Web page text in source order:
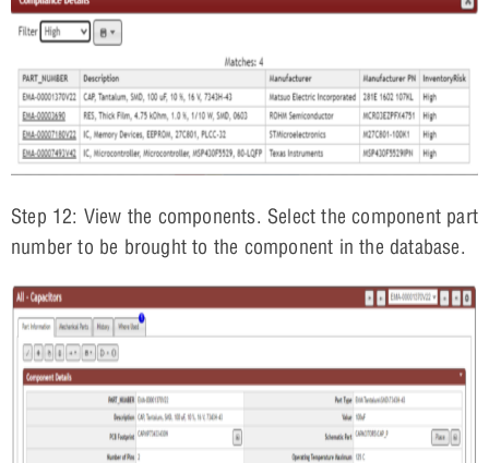
Step 12: View the components. Select the component part
number to be brought to the component in the database.